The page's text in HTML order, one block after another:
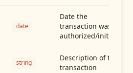
date
Date the
transaction was
authorized/initiated
string
Description of the
transaction